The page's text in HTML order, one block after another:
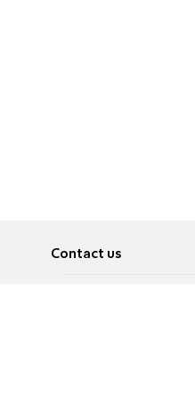
Contact us